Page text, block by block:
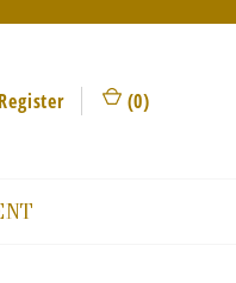
Register (0)